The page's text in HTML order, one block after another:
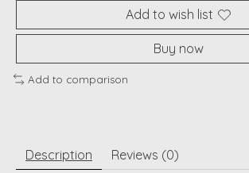
Add to wish list
Buy now
Add to comparison
Description Reviews (0)